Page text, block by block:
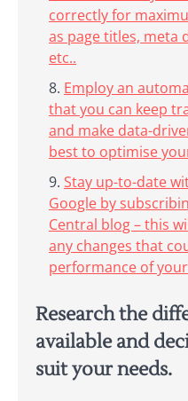
correctly for
as page titles, meta
etc..
Employ an
that you can keep
and make data-
best to optimise
Stay up-to-date
Google by
Central blog – this
any changes that
performance of your
Research the
available and
suit your needs.